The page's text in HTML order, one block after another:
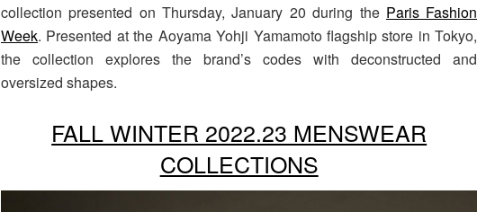
collection presented on Thursday, January 20 during the Paris Fashion
Week. Presented at the Aoyama Yohji Yamamoto flagship store in Tokyo,
the collection explores the brand’s codes with deconstructed and
oversized shapes.
FALL WINTER 2022.23 MENSWEAR
COLLECTIONS